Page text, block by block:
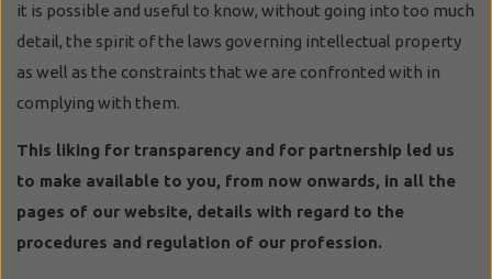
it is possible and useful to know, without going into too much
detail, the spirit of the laws governing intellectual property
as well as the constraints that we are confronted with in
complying with them.
This liking for transparency and for partnership led us
to make available to you, from now onwards, in all the
pages of our website, details with regard to the
procedures and regulation of our profession.